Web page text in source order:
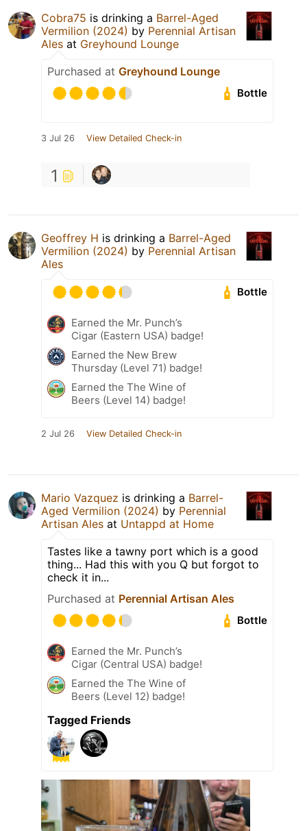
Cobra75 is drinking a Barrel-Aged
Vermilion (2024) by Perennial Artisan
Ales at Greyhound Lounge
Purchased at Greyhound Lounge
Bottle
3 Jul 26 View Detailed Check-in
1
Geoffrey H is drinking a Barrel-Aged
Vermilion (2024) by Perennial Artisan
Ales
Bottle
Earned the Mr. Punch’s
Cigar (Eastern USA) badge!
Earned the New Brew
Thursday (Level 71) badge!
Earned the The Wine of
Beers (Level 14) badge!
2 Jul 26 View Detailed Check-in
Mario Vazquez is drinking a Barrel-
Aged Vermilion (2024) by Perennial
Artisan Ales at Untappd at Home
Tastes like a tawny port which is a good
thing... Had this with you Q but forgot to
check it in...
Purchased at Perennial Artisan Ales
Bottle
Earned the Mr. Punch’s
Cigar (Central USA) badge!
Earned the The Wine of
Beers (Level 12) badge!
Tagged Friends